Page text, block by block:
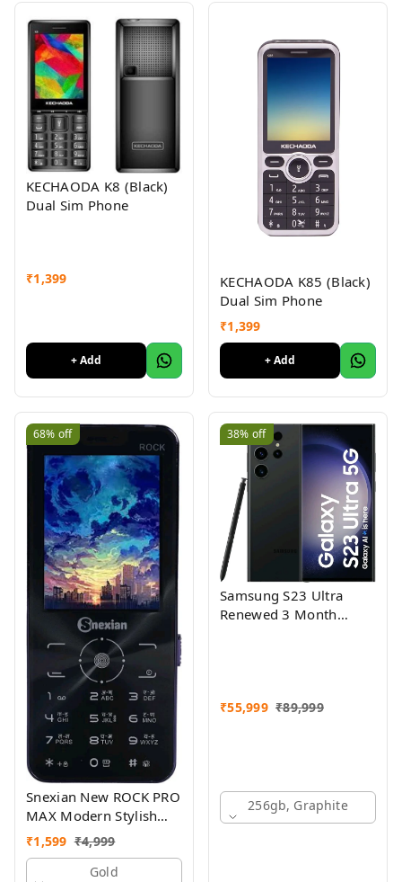
KECHAODA K8 (Black)
Dual Sim Phone
₹1,399
+ Add
KECHAODA K85 (Black)
Dual Sim Phone
₹1,399
+ Add
68% off
Snexian New ROCK PRO
MAX Modern Stylish
Dual Sim Keypad
Mobile With 2.8"Big
₹1,599 ₹4,999
Gold
38% off
Samsung S23 Ultra
Renewed 3 Month
₹55,999 ₹89,999
256gb, Graphite